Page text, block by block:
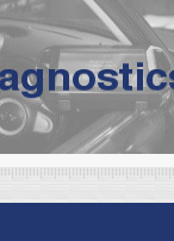
the leading
they offer a
on all